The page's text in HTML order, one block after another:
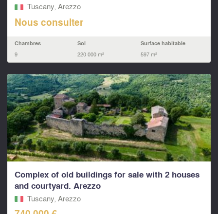
Tuscany, Arezzo
Nous consulter
Chambres
9
Sol
220 000 m²
Surface habitable
597 m²
Complex of old buildings for sale with 2 houses
and courtyard. Arezzo
Tuscany, Arezzo